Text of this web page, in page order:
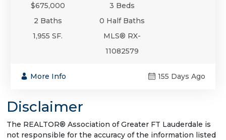
$675,000
3 Beds
2 Baths
0 Half Baths
1,955 SF.
MLS® RX-
11082579
More Info 155 Days Ago
Disclaimer
The REALTOR® Association of Greater FT Lauderdale is
not responsible for the accuracy of the information listed